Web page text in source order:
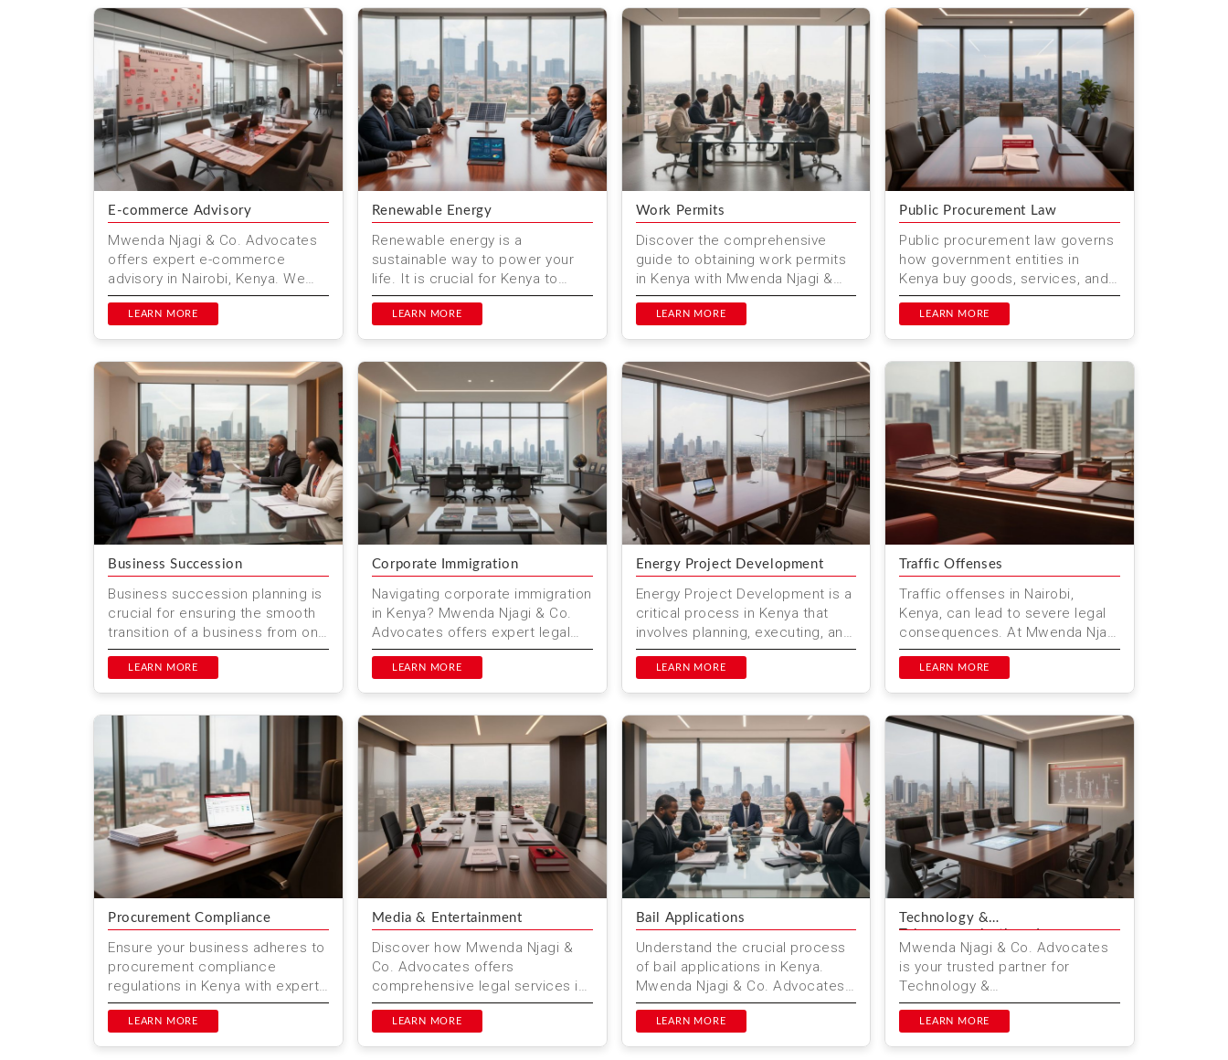
E-commerce Advisory
Mwenda Njagi & Co. Advocates
offers expert e-commerce
advisory in Nairobi, Kenya. We
help businesses navigate the
complexities of online trade,
en...
LEARN MORE
Renewable Energy
Renewable energy is a
sustainable way to power your
life. It is crucial for Kenya to
transition to renewable energy
sources. This ensures a greener
fu...
LEARN MORE
Work Permits
Discover the comprehensive
guide to obtaining work permits
in Kenya with Mwenda Njagi &
Co. Advocates. We provide
expert legal services to ensure
...
LEARN MORE
Public Procurement Law
Public procurement law governs
how government entities in
Kenya buy goods, services, and
works. Mwenda Njagi & Co.
Advocates, based in Nairobi, of...
LEARN MORE
Business Succession
Business succession planning is
crucial for ensuring the smooth
transition of a business from one
owner to another. Mwenda Njagi
& Co. Advocates p...
LEARN MORE
Corporate Immigration
Navigating corporate immigration
in Kenya? Mwenda Njagi & Co.
Advocates offers expert legal
services for work permits, visas,
and compliance. Trus...
LEARN MORE
Energy Project Development
Energy Project Development is a
critical process in Kenya that
involves planning, executing, and
managing energy-related
projects. Mwenda Njagi & ...
LEARN MORE
Traffic Offenses
Traffic offenses in Nairobi,
Kenya, can lead to severe legal
consequences. At Mwenda Njagi
& Co. Advocates, we help
individuals navigate these cha...
LEARN MORE
Procurement Compliance
Ensure your business adheres to
procurement compliance
regulations in Kenya with expert
legal services from Mwenda
Njagi & Co. Advocates. Located
...
LEARN MORE
Media & Entertainment
Discover how Mwenda Njagi &
Co. Advocates offers
comprehensive legal services in
media entertainment law,
including contract negotiations,
intelle...
LEARN MORE
Bail Applications
Understand the crucial process
of bail applications in Kenya.
Mwenda Njagi & Co. Advocates
offers expert assistance to
navigate this complex legal...
LEARN MORE
Technology &
Telecommunications Law
Mwenda Njagi & Co. Advocates
is your trusted partner for
Technology &
Telecommunications Law in
Kenya. We provide legal services
in Nairobi fo...
LEARN MORE